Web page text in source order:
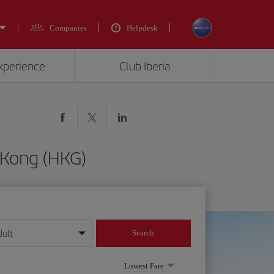
Companies Helpdesk
Club Iberia
(HKG)
format
Search
Lowest Fare